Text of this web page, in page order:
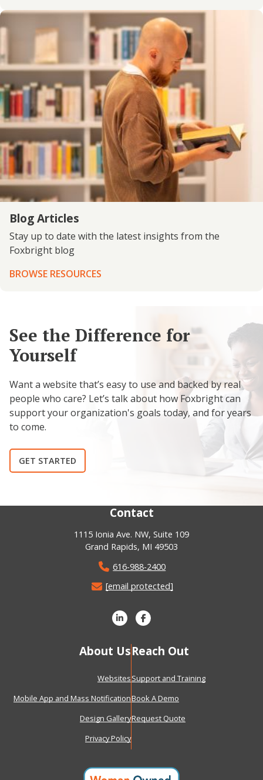
Blog Articles
Stay up to date with the latest insights from the
Foxbright blog
BROWSE RESOURCES
See the Difference for
Yourself
Want a website that’s easy to use and backed by real
people who care? Let’s talk about how Foxbright can
support your organization's goals today, and for years
to come.
GET STARTED
Contact
1115 Ionia Ave. NW, Suite 109
Grand Rapids, MI 49503
616-988-2400
[email protected]
About Us
Websites
Mobile App and Mass Notification
Design Gallery
Privacy Policy
Reach Out
Support and Training
Book A Demo
Request Quote